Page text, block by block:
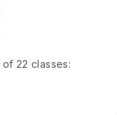
22 classes: